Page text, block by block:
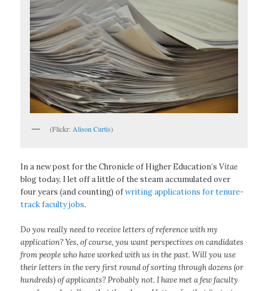
(Flickr:Alison Curtis)
In a new post for the Chronicle of Higher Education’sVitae
blog today, I let off a little of the steam accumulated over
four years (and counting) ofwriting applications for tenure-
track faculty jobs.
Do you really need to receive letters of reference with my
application? Yes, of course, you want perspectives on candidates
from people who have worked with us in the past. Will you use
their letters in the very first round of sorting through dozens (or
hundreds) of applicants? Probably not. I have met a few faculty